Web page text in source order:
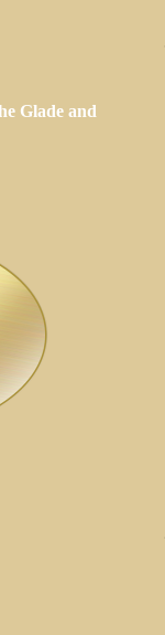
Glade and